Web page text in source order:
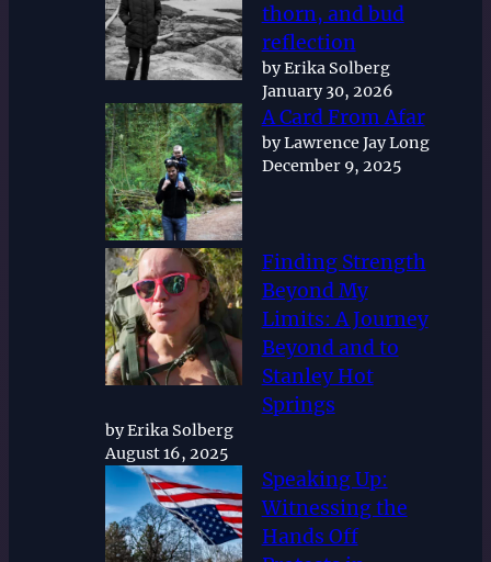
thorn, and bud
reflection
by Erika Solberg
January 30, 2026
A Card From Afar
by Lawrence Jay Long
December 9, 2025
Finding Strength
Beyond My
Limits: A Journey
Beyond and to
Stanley Hot
Springs
by Erika Solberg
August 16, 2025
Speaking Up:
Witnessing the
Hands Off